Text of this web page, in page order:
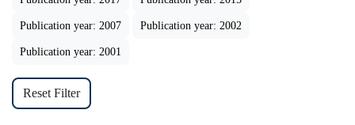
Publication year: 2007 Publication year: 2002
Publication year: 2001
Reset Filter